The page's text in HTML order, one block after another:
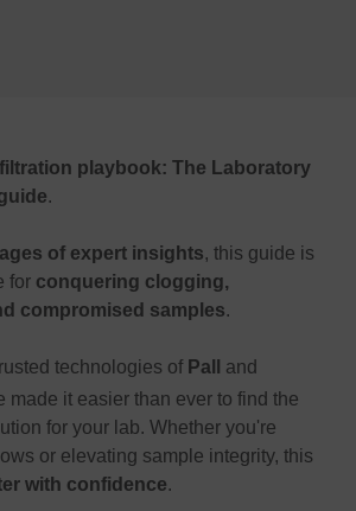
playbook: The Laboratory
.
of expert insights, this guide is
for conquering clogging,
compromised samples.
technologies of Pall
and
made it easier than ever to find the
for your lab. Whether you're
or elevating sample integrity, this
with confidence.